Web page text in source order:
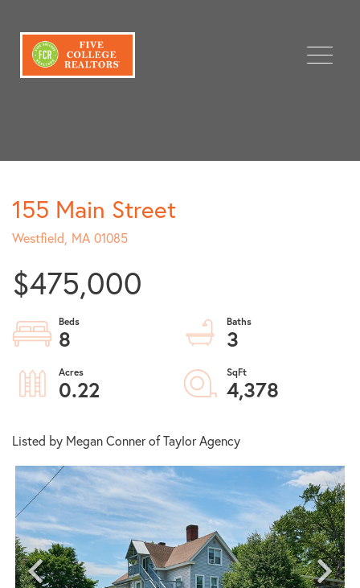
Menu
155 Main Street
Westfield, MA 01085
$475,000
8
3
0.22
4,378
Listed by Megan Conner of Taylor Agency